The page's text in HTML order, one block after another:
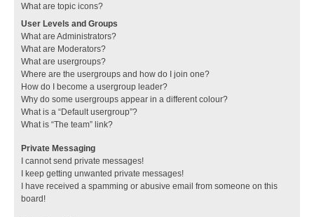
What are topic icons?
User Levels and Groups
What are Administrators?
What are Moderators?
What are usergroups?
Where are the usergroups and how do I join one?
How do I become a usergroup leader?
Why do some usergroups appear in a different colour?
What is a “Default usergroup”?
What is “The team” link?
Private Messaging
I cannot send private messages!
I keep getting unwanted private messages!
I have received a spamming or abusive email from someone on this
board!